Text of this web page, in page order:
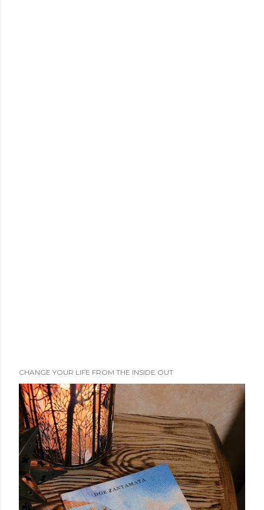
CHANGE YOUR LIFE FROM THE INSIDE OUT